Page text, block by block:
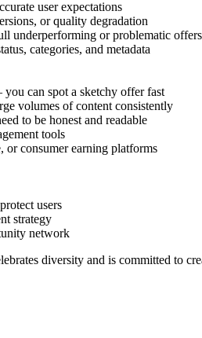
user expectations
or quality degradation
underperforming or problematic offers
categories, and metadata
can spot a sketchy offer fast
volumes of content consistently
to be honest and readable
tools
or consumer earning platforms
users
strategy
network
diversity and is committed to